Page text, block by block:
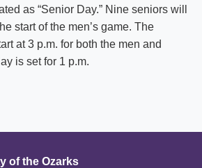
as “Senior Day.” Nine seniors will
start of the men’s game. The
at 3 p.m. for both the men and
is set for 1 p.m.
of the Ozarks